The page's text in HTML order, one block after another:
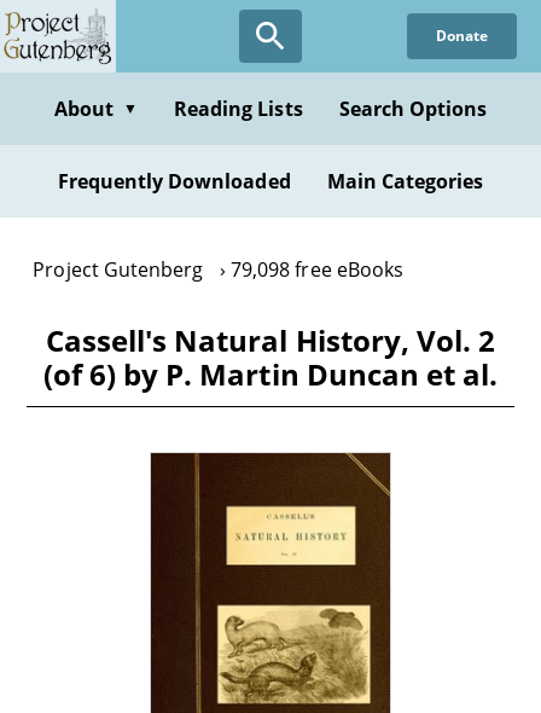
Skip
to
content
Donate
About ▼ Reading Lists Search Options
Frequently Downloaded Main Categories
Project Gutenberg 79,098 free eBooks
Cassell's Natural History, Vol. 2
(of 6) by P. Martin Duncan et al.